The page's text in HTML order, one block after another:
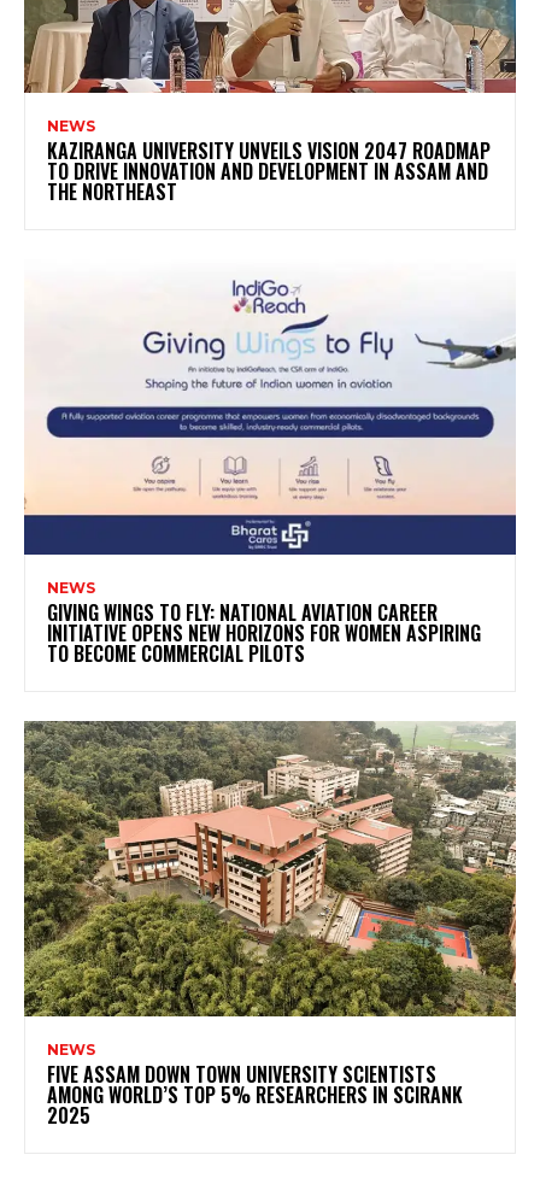
NEWS
KAZIRANGA UNIVERSITY UNVEILS VISION 2047 ROADMAP
TO DRIVE INNOVATION AND DEVELOPMENT IN ASSAM AND
THE NORTHEAST
NEWS
GIVING WINGS TO FLY: NATIONAL AVIATION CAREER
INITIATIVE OPENS NEW HORIZONS FOR WOMEN ASPIRING
TO BECOME COMMERCIAL PILOTS
NEWS
FIVE ASSAM DOWN TOWN UNIVERSITY SCIENTISTS
AMONG WORLD’S TOP 5% RESEARCHERS IN SCIRANK
2025